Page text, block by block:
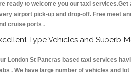
ready to welcome you our taxi services.Get
airport pick-up and drop-off. Free meet
cruise ports .
Type Vehicles and Superb
London St Pancras based taxi services
. We have large number of vehicles and